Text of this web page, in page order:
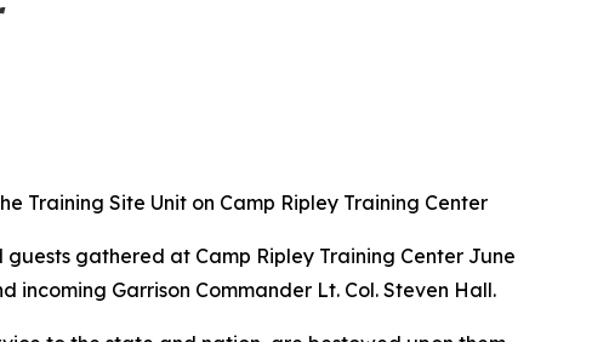
Training Site Unit on Camp Ripley Training Center
gathered at Camp Ripley Training Center June
incoming Garrison Commander Lt. Col. Steven Hall.